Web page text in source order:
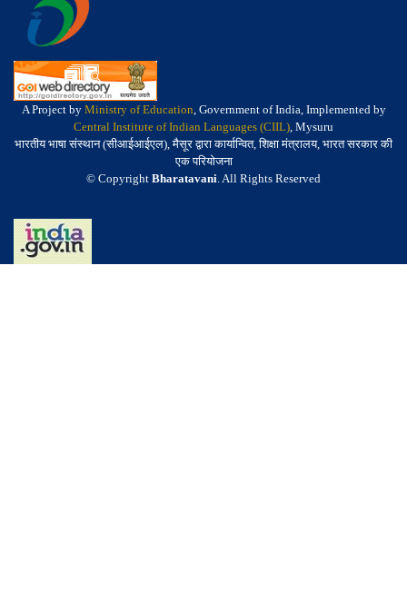
A Project by Ministry of Education, Government of India, Implemented by
Central Institute of Indian Languages (CIIL), Mysuru
भारतीय भाषा संस्थान (सीआईआईएल), मैसूर द्वारा कार्यान्वित, शिक्षा मंत्रालय, भारत सरकार की
एक परियोजना
© Copyright Bharatavani. All Rights Reserved